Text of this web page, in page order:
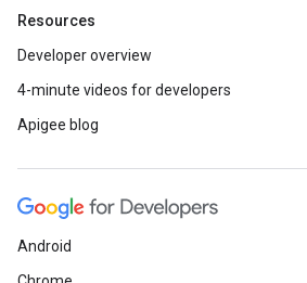
Resources
Developer overview
4-minute videos for developers
Apigee blog
Android